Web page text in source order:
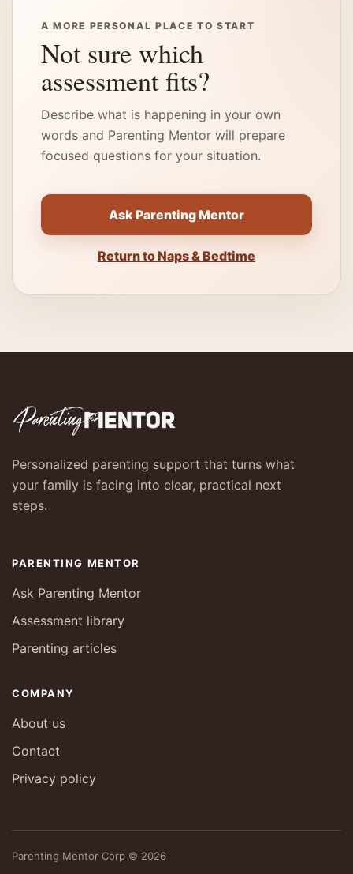
A MORE PERSONAL PLACE TO START
Not sure which
assessment fits?
Describe what is happening in your own
words and Parenting Mentor will prepare
focused questions for your situation.
Ask Parenting Mentor
Return to Naps & Bedtime
Personalized parenting support that turns what
your family is facing into clear, practical next
steps.
PARENTING MENTOR
Ask Parenting Mentor
Assessment library
Parenting articles
COMPANY
About us
Contact
Privacy policy
Parenting Mentor Corp © 2026